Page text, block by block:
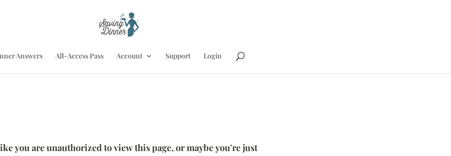
Answers All-Access Pass Account Support Login
you are unauthorized to view this page, or maybe you're just